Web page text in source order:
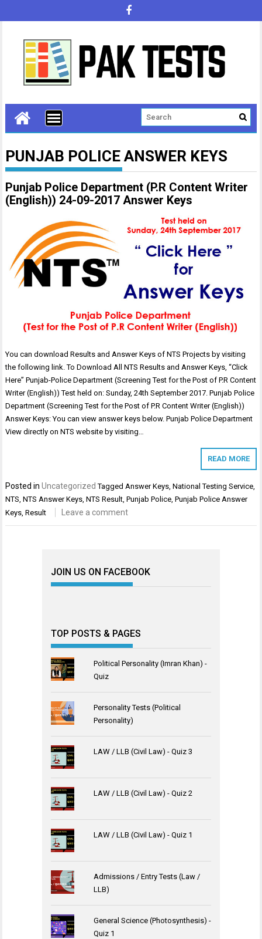
PUNJAB POLICE ANSWER KEYS
Punjab Police Department (P.R Content Writer
(English)) 24-09-2017 Answer Keys
You can download Results and Answer Keys of NTS Projects by visiting
the following link. To Download All NTS Results and Answer Keys, “Click
Here” Punjab-Police Department (Screening Test for the Post of P.R Content
Writer (English)) Test held on: Sunday, 24th September 2017. Punjab Police
Department (Screening Test for the Post of P.R Content Writer (English))
Answer Keys: You can view answer keys below. Punjab Police Department
View directly on NTS website by visiting…
READ MORE
Posted inUncategorized TaggedAnswer Keys,National Testing Service,
NTS,NTS Answer Keys,NTS Result,Punjab Police,Punjab Police Answer
Keys,Result Leave a comment
JOIN US ON FACEBOOK
TOP POSTS & PAGES
Political Personality (Imran Khan) -
Quiz
Personality Tests (Political
Personality)
LAW / LLB (Civil Law) - Quiz 3
LAW / LLB (Civil Law) - Quiz 2
LAW / LLB (Civil Law) - Quiz 1
Admissions / Entry Tests (Law /
LLB)
General Science (Photosynthesis) -
Quiz 1